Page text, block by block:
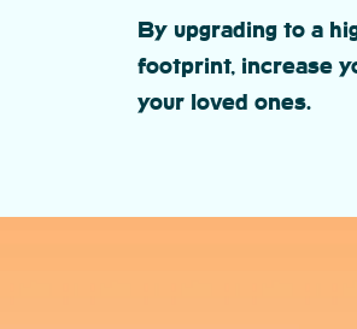
By upgrading to a
footprint, increase
your loved ones.